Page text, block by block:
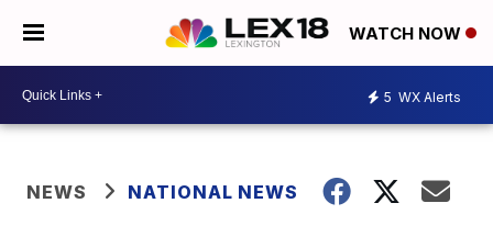
WATCH NOW
5 WX Alerts
NEWS NATIONAL NEWS